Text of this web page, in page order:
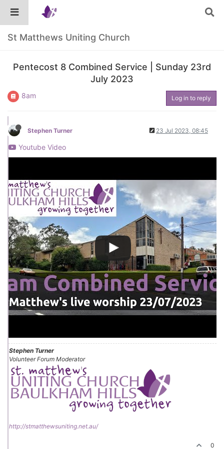
St Matthews Uniting Church
Pentecost 8 Combined Service | Sunday 23rd
July 2023
8am Log in to reply
Stephen Turner 23 Jul 2023, 08:45
Youtube Video
Stephen Turner
Volunteer Forum Moderator
http://stmatthewsuniting.net.au/
0